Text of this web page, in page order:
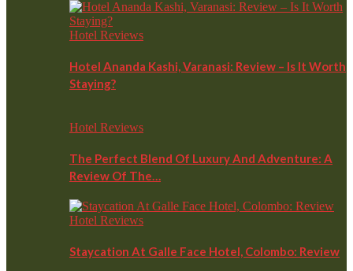
Hotel Reviews
Hotel Ananda Kashi, Varanasi: Review – Is It Worth
Staying?
Hotel Reviews
The Perfect Blend Of Luxury And Adventure: A
Review Of The…
Hotel Reviews
Staycation At Galle Face Hotel, Colombo: Review